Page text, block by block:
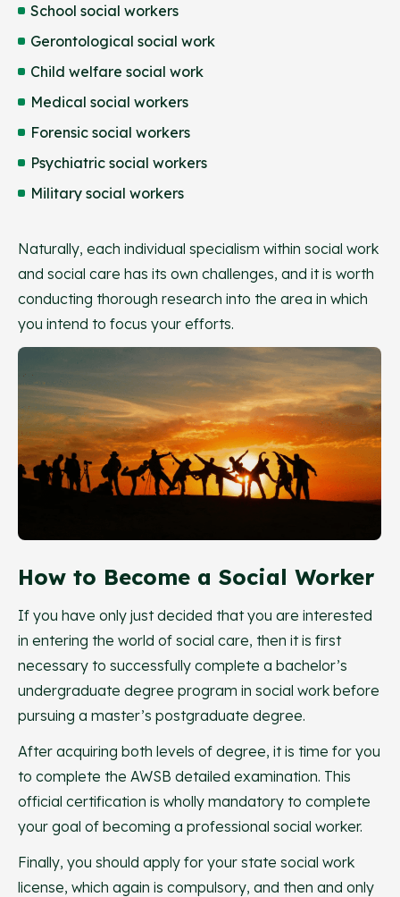
School social workers
Gerontological social work
Child welfare social work
Medical social workers
Forensic social workers
Psychiatric social workers
Military social workers
Naturally, each individual specialism within social work
and social care has its own challenges, and it is worth
conducting thorough research into the area in which
you intend to focus your efforts.
How to Become a Social Worker
If you have only just decided that you are interested
in entering the world of social care, then it is first
necessary to successfully complete a bachelor’s
undergraduate degree program in social work before
pursuing a master’s postgraduate degree.
After acquiring both levels of degree, it is time for you
to complete the AWSB detailed examination. This
official certification is wholly mandatory to complete
your goal of becoming a professional social worker.
Finally, you should apply for your state social work
license, which again is compulsory, and then and only